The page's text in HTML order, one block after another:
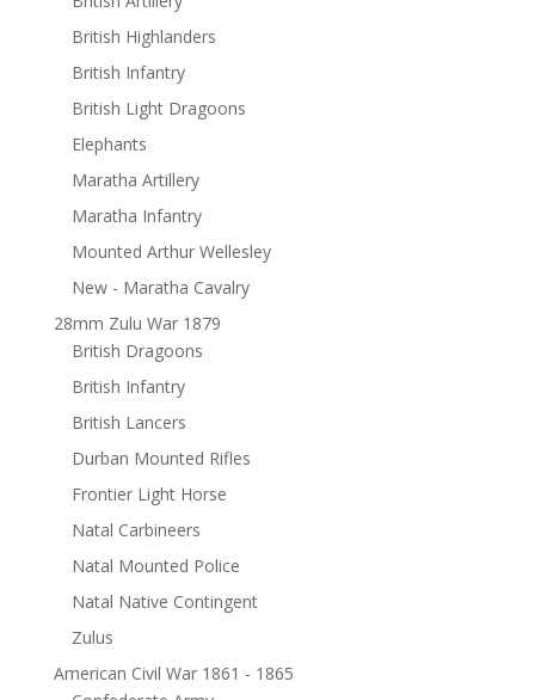
British Highlanders
British Infantry
British Light Dragoons
Elephants
Maratha Artillery
Maratha Infantry
Mounted Arthur Wellesley
New - Maratha Cavalry
28mm Zulu War 1879
British Dragoons
British Infantry
British Lancers
Durban Mounted Rifles
Frontier Light Horse
Natal Carbineers
Natal Mounted Police
Natal Native Contingent
Zulus
American Civil War 1861 - 1865